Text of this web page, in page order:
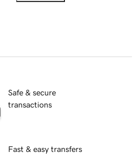
Safe & secure
transactions
Fast & easy transfers